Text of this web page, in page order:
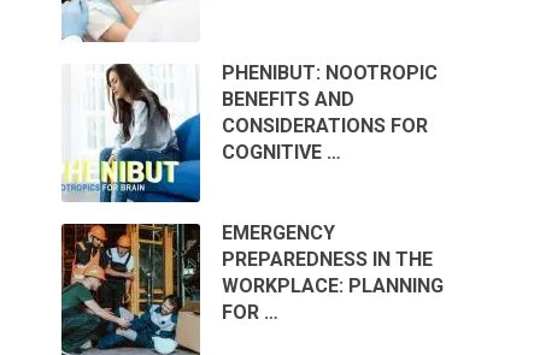
PHENIBUT: NOOTROPIC
BENEFITS AND
CONSIDERATIONS FOR
COGNITIVE …
EMERGENCY
PREPAREDNESS IN THE
WORKPLACE: PLANNING
FOR …